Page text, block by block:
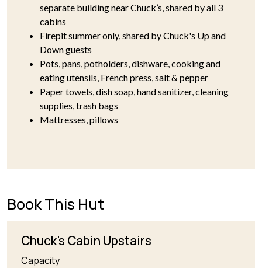
separate building near Chuck’s, shared by all 3
cabins
Firepit summer only, shared by Chuck's Up and
Down guests
Pots, pans, potholders, dishware, cooking and
eating utensils, French press, salt & pepper
Paper towels, dish soap, hand sanitizer, cleaning
supplies, trash bags
Mattresses, pillows
Book This Hut
Chuck's Cabin Upstairs
Capacity